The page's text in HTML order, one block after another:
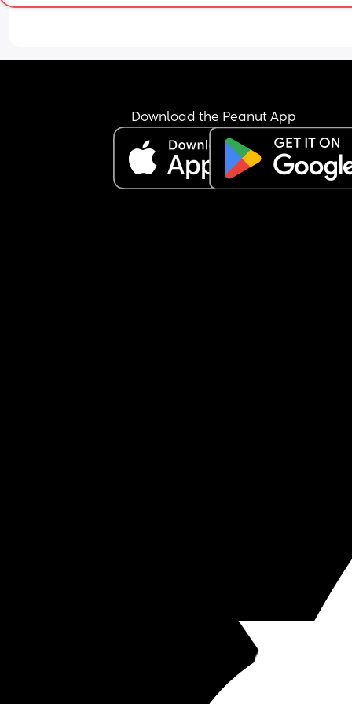
scared of something going wrong.
happy to share what your elective was like for
Download the Peanut App